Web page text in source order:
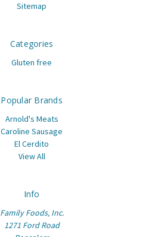
Sitemap
Categories
Gluten free
Popular Brands
Arnold's Meats
Caroline Sausage
El Cerdito
View All
Info
Family Foods, Inc.
1271 Ford Road